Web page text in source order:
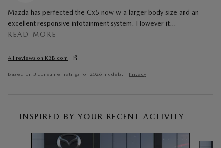
Mazda has perfected the Cx5 now w a larger body size and an
excellent responsive infotainment system. However it…
READ MORE
All reviews on KBB.com
Based on 3 consumer ratings for 2026 models. Privacy
INSPIRED BY YOUR RECENT ACTIVITY